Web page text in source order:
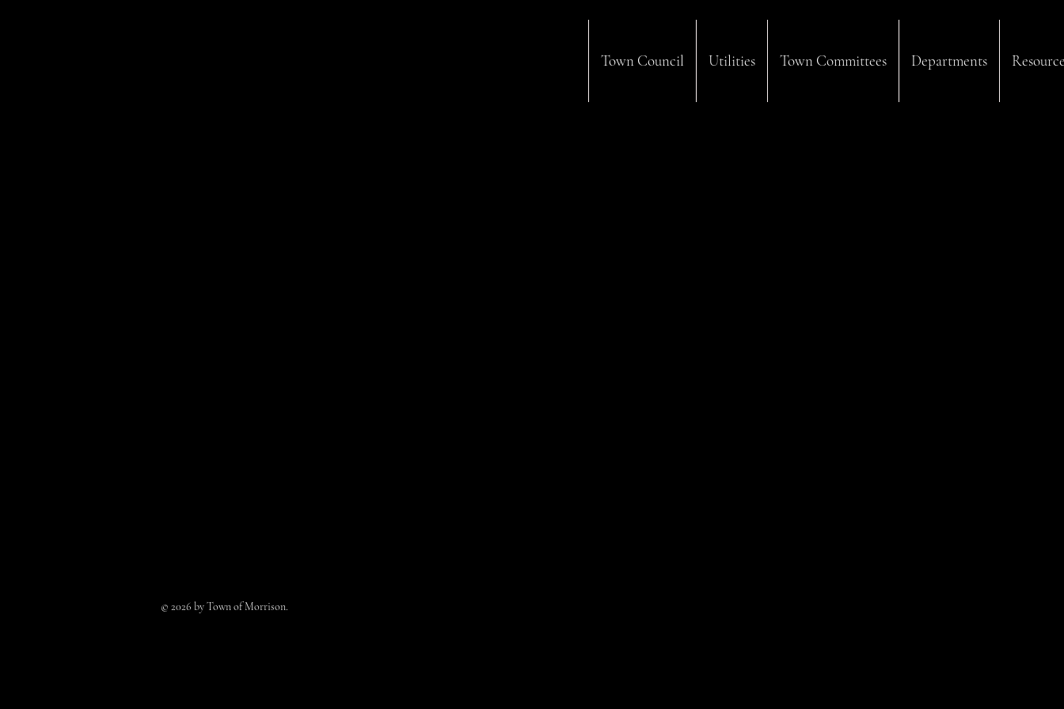
Departments
Town Committees
Utilities
Town Council
© 2026 by Town of Morrison.